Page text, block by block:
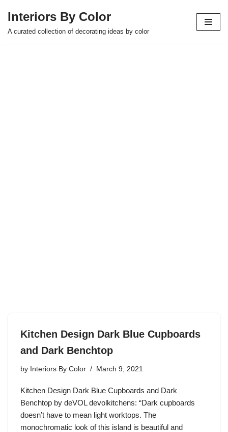
Skip
Interiors By Color
A curated collection of decorating ideas by color
Kitchen Design Dark Blue Cupboards
and Dark Benchtop
by Interiors By Color March 9, 2021
Kitchen Design Dark Blue Cupboards and Dark
Benchtop by deVOL devolkitchens: “Dark cupboards
doesn’t have to mean light worktops. The
monochromatic look of this island is beautiful and